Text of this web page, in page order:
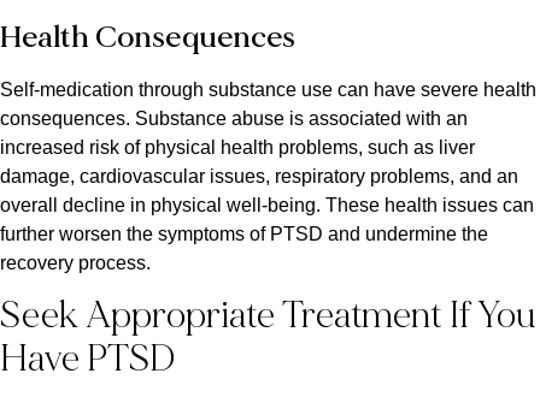
Health Consequences
Self-medication through substance use can have severe health
consequences. Substance abuse is associated with an
increased risk of physical health problems, such as liver
damage, cardiovascular issues, respiratory problems, and an
overall decline in physical well-being. These health issues can
further worsen the symptoms of PTSD and undermine the
recovery process.
Seek Appropriate Treatment If You
Have PTSD